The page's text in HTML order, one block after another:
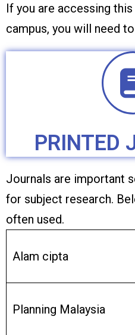
If you are accessing
campus, you will need
PRINTED
Journals are important
for subject research.
often used.
Alam cipta
Planning Malaysia